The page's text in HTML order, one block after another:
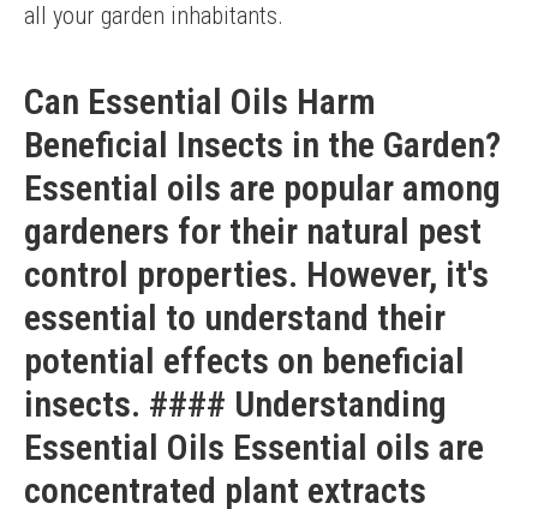
all your garden inhabitants.
Can Essential Oils Harm
Beneficial Insects in the Garden?
Essential oils are popular among
gardeners for their natural pest
control properties. However, it's
essential to understand their
potential effects on beneficial
insects. #### Understanding
Essential Oils Essential oils are
concentrated plant extracts